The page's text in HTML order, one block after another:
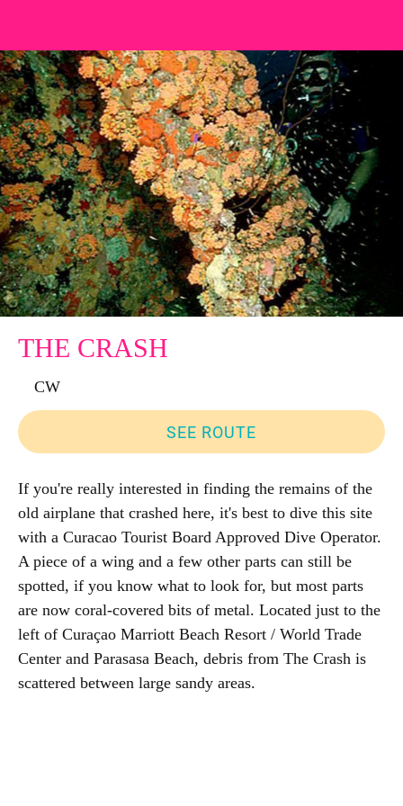
THE CRASH
CW
SEE ROUTE
If you're really interested in finding the remains of the
old airplane that crashed here, it's best to dive this site
with a Curacao Tourist Board Approved Dive Operator.
A piece of a wing and a few other parts can still be
spotted, if you know what to look for, but most parts
are now coral-covered bits of metal. Located just to the
left of Curaçao Marriott Beach Resort / World Trade
Center and Parasasa Beach, debris from The Crash is
scattered between large sandy areas.